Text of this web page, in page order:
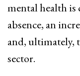
mental health is
absence, an
and, ultimately,
sector.